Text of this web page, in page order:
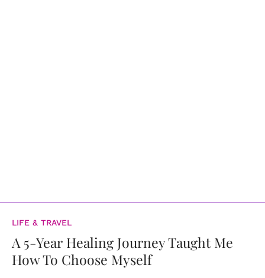
LIFE & TRAVEL
A 5-Year Healing Journey Taught Me
How To Choose Myself